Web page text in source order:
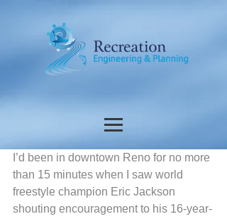
I’d been in downtown Reno for no more
than 15 minutes when I saw world
freestyle champion Eric Jackson
shouting encouragement to his 16-year-